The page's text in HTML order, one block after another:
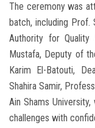
The ceremony was
batch, including Prof.
Authority for Quality
Mustafa, Deputy of
Karim El-Batouti,
Shahira Samir,
Ain Shams
challenges with